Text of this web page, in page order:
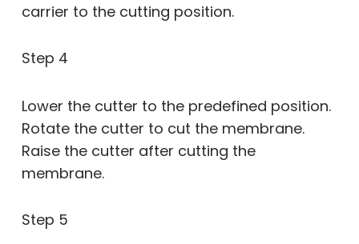
carrier to the cutting position.
Step 4
Lower the cutter to the predefined position.
Rotate the cutter to cut the membrane.
Raise the cutter after cutting the
membrane.
Step 5